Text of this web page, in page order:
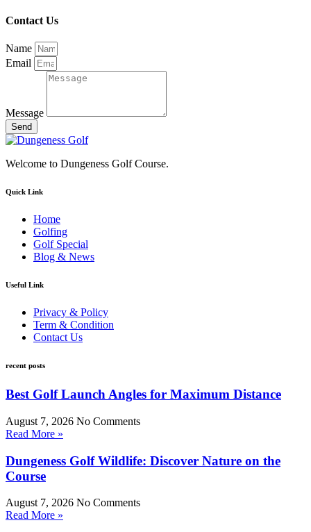
Contact Us
Name
Email
Message
Send
Welcome to Dungeness Golf Course.
Quick Link
Home
Golfing
Golf Special
Blog & News
Useful Link
Privacy & Policy
Term & Condition
Contact Us
recent posts
Best Golf Launch Angles for Maximum Distance
August 7, 2026 No Comments
Read More »
Dungeness Golf Wildlife: Discover Nature on the
Course
August 7, 2026 No Comments
Read More »